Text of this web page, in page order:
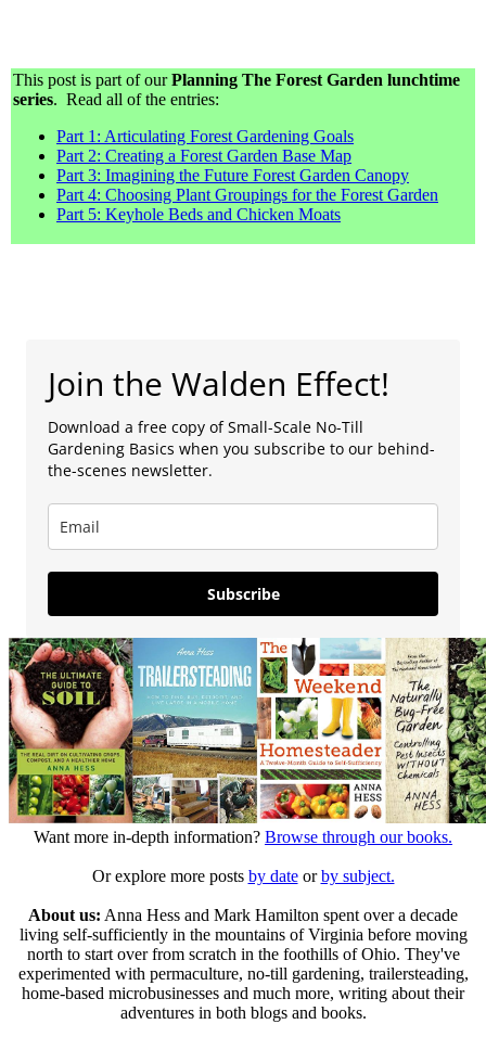
This post is part of ourPlanning The Forest Garden lunchtime
series. Read all of the entries:
Part 1: Articulating Forest Gardening Goals
Part 2: Creating a Forest Garden Base Map
Part 3: Imagining the Future Forest Garden Canopy
Part 4: Choosing Plant Groupings for the Forest Garden
Part 5: Keyhole Beds and Chicken Moats
Join the Walden Effect!
Download a free copy of Small-Scale No-Till
Gardening Basics when you subscribe to our behind-
the-scenes newsletter.
Subscribe
Want more in-depth information? Browse through our books.
Or explore more posts by dateorby subject.
About us: Anna Hess and Mark Hamilton spent over a decade
living self-sufficiently in the mountains of Virginia before moving
north to start over from scratch in the foothills of Ohio. They've
experimented with permaculture, no-till gardening, trailersteading,
home-based microbusinesses and much more, writing about their
adventures in both blogs and books.